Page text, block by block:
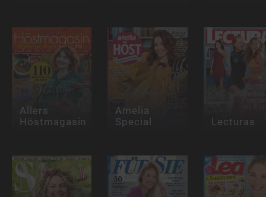
Allers
Höstmagasin
Amelia
Special
Lecturas